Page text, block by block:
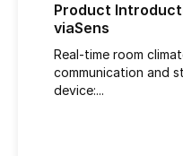
Product
viaSens
Real-time room
communication and
device:...